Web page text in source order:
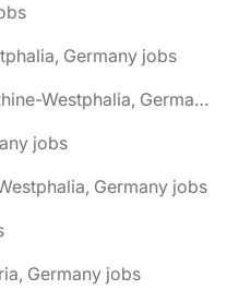
Germany jobs
🌎 Bergisch Gladbach, North Rhine-Westphalia, Germany jobs
jobs
Germany jobs
Germany jobs